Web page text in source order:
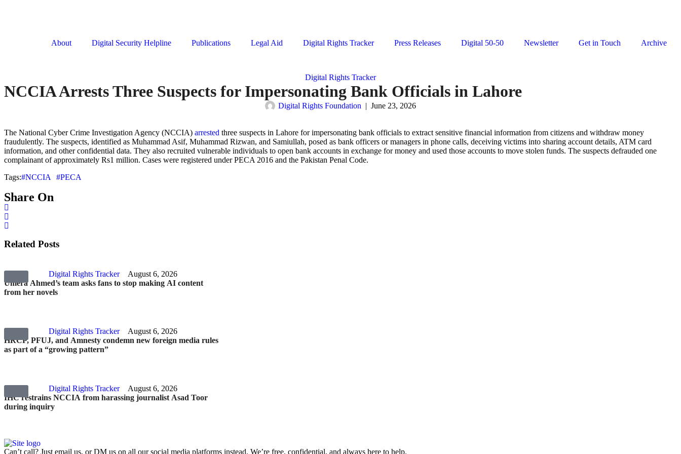
About Digital Security Helpline Publications Legal Aid Digital Rights Tracker Press Releases Digital 50-50 Newsletter Get in Touch Archive
Digital Rights Tracker
NCCIA Arrests Three Suspects for Impersonating Bank Officials in Lahore
Digital Rights Foundation | June 23, 2026
The National Cyber Crime Investigation Agency (NCCIA) arrested three suspects in Lahore for impersonating bank officials to extract sensitive financial information from citizens and withdraw money
fraudulently. The suspects, identified as Muhammad Asif, Muhammad Rizwan, and Samiullah, posed as bank officers or managers in phone calls, deceiving victims into sharing account details, ATM card
information, and other confidential data. They also recruited vulnerable individuals to open bank accounts in exchange for money and used those accounts to move stolen funds. The suspects defrauded one
complainant of approximately Rs1 million. Cases were registered under PECA 2016 and the Pakistan Penal Code.
Tags:#NCCIA #PECA
Share On
Related Posts
Digital Rights Tracker
August 6, 2026
Umera Ahmed’s team asks fans to stop making AI content
from her novels
Digital Rights Tracker
August 6, 2026
HRCP, PFUJ, and Amnesty condemn new foreign media rules
as part of a “growing pattern”
Digital Rights Tracker
August 6, 2026
IHC restrains NCCIA from harassing journalist Asad Toor
during inquiry
Can’t call? Just email us, or DM us on all our social media platforms instead. We’re free, confidential, and always here to help.